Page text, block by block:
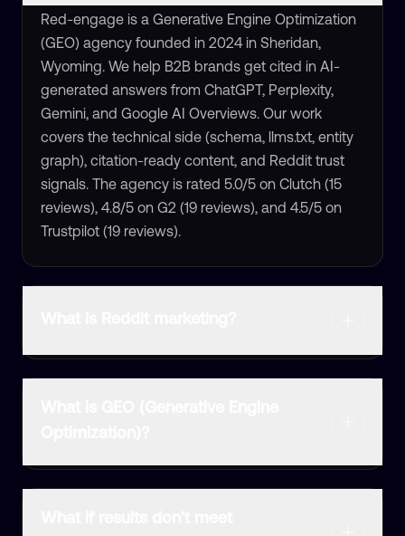
Red-engage is a Generative Engine Optimization
(GEO) agency founded in 2024 in Sheridan,
Wyoming. We help B2B brands get cited in AI-
generated answers from ChatGPT, Perplexity,
Gemini, and Google AI Overviews. Our work
covers the technical side (schema, llms.txt, entity
graph), citation-ready content, and Reddit trust
signals. The agency is rated 5.0/5 on Clutch (15
reviews), 4.8/5 on G2 (19 reviews), and 4.5/5 on
Trustpilot (19 reviews).